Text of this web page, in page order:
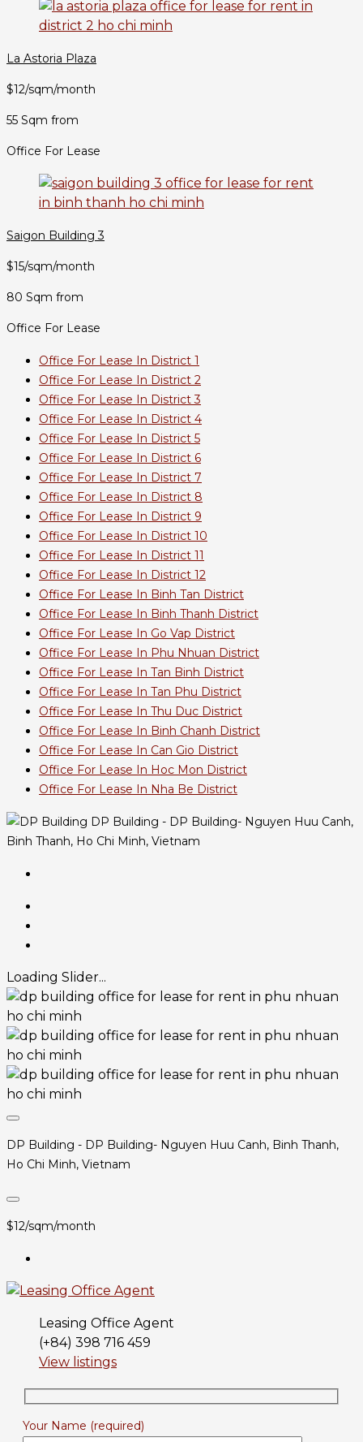
La Astoria Plaza
$12/sqm/month
55 Sqm from
Office For Lease
Saigon Building 3
$15/sqm/month
80 Sqm from
Office For Lease
Office For Lease In District 1
Office For Lease In District 2
Office For Lease In District 3
Office For Lease In District 4
Office For Lease In District 5
Office For Lease In District 6
Office For Lease In District 7
Office For Lease In District 8
Office For Lease In District 9
Office For Lease In District 10
Office For Lease In District 11
Office For Lease In District 12
Office For Lease In Binh Tan District
Office For Lease In Binh Thanh District
Office For Lease In Go Vap District
Office For Lease In Phu Nhuan District
Office For Lease In Tan Binh District
Office For Lease In Tan Phu District
Office For Lease In Thu Duc District
Office For Lease In Binh Chanh District
Office For Lease In Can Gio District
Office For Lease In Hoc Mon District
Office For Lease In Nha Be District
DP Building - DP Building- Nguyen Huu Canh,
Binh Thanh, Ho Chi Minh, Vietnam
Loading Slider...
DP Building - DP Building- Nguyen Huu Canh, Binh Thanh,
Ho Chi Minh, Vietnam
$12/sqm/month
Leasing Office Agent
(+84) 398 716 459
View listings
Your Name (required)